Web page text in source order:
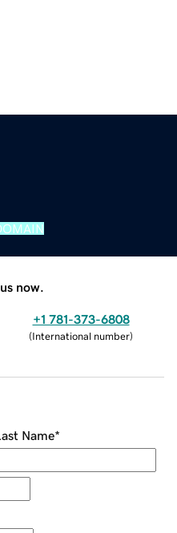
now.
+1 781-373-6808
(International number)
Name*